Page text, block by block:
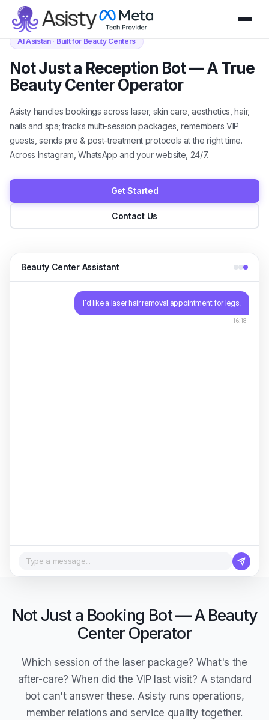
AI Asistan · Built for Beauty Centers
Not Just a Reception Bot — A True
Beauty Center Operator
Asisty handles bookings across laser, skin care, aesthetics, hair,
nails and spa; tracks multi-session packages, remembers VIP
guests, sends pre & post-treatment protocols at the right time.
Across Instagram, WhatsApp and your website, 24/7.
Get Started
Contact Us
Beauty Center Assistant
I'd like a laser hair removal appointment for legs.
16:18
Type a message...
Not Just a Booking Bot — A Beauty
Center Operator
Which session of the laser package? What's the
after-care? When did the VIP last visit? A standard
bot can't answer these. Asisty runs operations,
member relations and service quality together.